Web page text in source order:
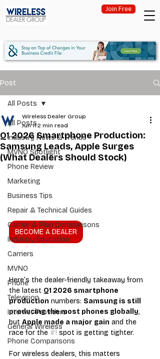
Join Free
Post
All Posts
Industry News & Trends
MVNO Spotlight
Phone Review
Marketing
Business Tips
Repair & Technical Guides
Carrier & Plan Comparisons
Industry Education
Carriers
MVNO
Phone
Television
Internet Providers
General Wireless
Phone Comparisons
All Posts
Q1 2026 Smartphone Production:
Samsung Leads, Apple Surges
(What Dealers Should Stock)
Wireless Dealer Group
Jun 112 min read
BECOME A DEALER
Here’s the dealer-friendly takeaway from
the latest Q1 2026 smartphone
production numbers: Samsung is still
producing the most phones globally,
but Apple made a major gain and the
race for the #1 spot is getting tighter.
For wireless dealers, this matters